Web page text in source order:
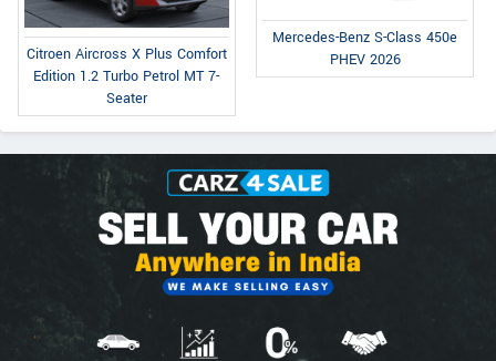
Citroen Aircross X Plus Comfort
Edition 1.2 Turbo Petrol MT 7-
Seater
Mercedes-Benz S-Class 450e
PHEV 2026